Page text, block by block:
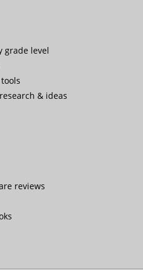
grade level
& ideas
reviews